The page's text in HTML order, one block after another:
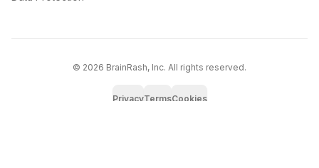
© 2026 BrainRash, Inc. All rights reserved.
PrivacyTermsCookies